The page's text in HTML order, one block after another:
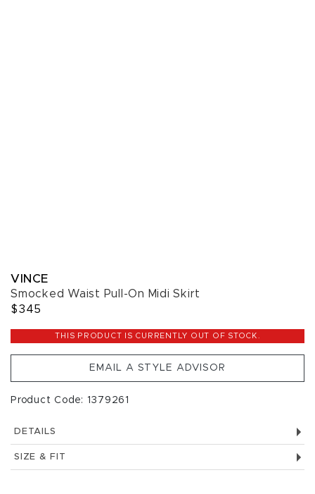
VINCE
Smocked Waist Pull-On Midi Skirt
$345
THIS PRODUCT IS CURRENTLY OUT OF STOCK.
EMAIL A STYLE ADVISOR
Product Code: 1379261
DETAILS
SIZE & FIT